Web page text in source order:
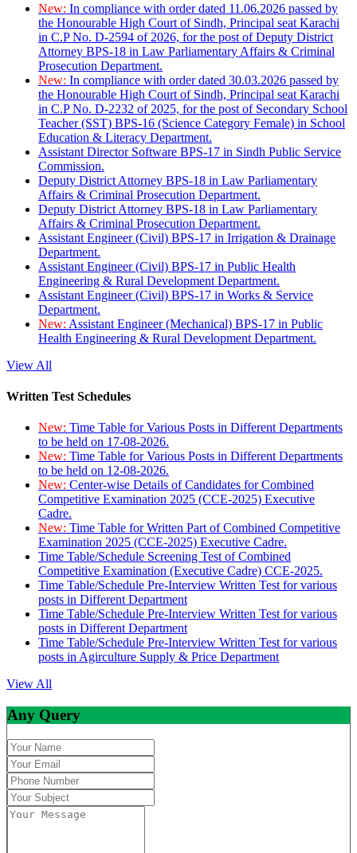
New: In compliance with order dated 11.06.2026 passed by
the Honourable High Court of Sindh, Principal seat Karachi
in C.P No. D-2594 of 2026, for the post of Deputy District
Attorney BPS-18 in Law Parliamentary Affairs & Criminal
Prosecution Department.
New: In compliance with order dated 30.03.2026 passed by
the Honourable High Court of Sindh, Principal seat Karachi
in C.P No. D-2232 of 2025, for the post of Secondary School
Teacher (SST) BPS-16 (Science Category Female) in School
Education & Literacy Department.
Assistant Director Software BPS-17 in Sindh Public Service
Commission.
Deputy District Attorney BPS-18 in Law Parliamentary
Affairs & Criminal Prosecution Department.
Deputy District Attorney BPS-18 in Law Parliamentary
Affairs & Criminal Prosecution Department.
Assistant Engineer (Civil) BPS-17 in Irrigation & Drainage
Department.
Assistant Engineer (Civil) BPS-17 in Public Health
Engineering & Rural Development Department.
Assistant Engineer (Civil) BPS-17 in Works & Service
Department.
New: Assistant Engineer (Mechanical) BPS-17 in Public
Health Engineering & Rural Development Department.
View All
Written Test Schedules
New: Time Table for Various Posts in Different Departments
to be held on 17-08-2026.
New: Time Table for Various Posts in Different Departments
to be held on 12-08-2026.
New: Center-wise Details of Candidates for Combined
Competitive Examination 2025 (CCE-2025) Executive
Cadre.
New: Time Table for Written Part of Combined Competitive
Examination 2025 (CCE-2025) Executive Cadre.
Time Table/Schedule Screening Test of Combined
Competitive Examination (Executive Cadre) CCE-2025.
Time Table/Schedule Pre-Interview Written Test for various
posts in Different Department
Time Table/Schedule Pre-Interview Written Test for various
posts in Different Department
Time Table/Schedule Pre-Interview Written Test for various
posts in Agirculture Supply & Price Department
View All
Any Query